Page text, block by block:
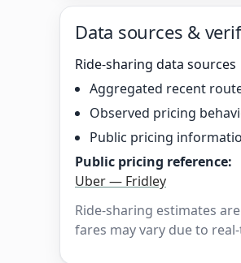
Data sources &
Ride-sharing data sources
Aggregated recent
Observed pricing
Public pricing
Public pricing reference:
Uber — Fridley
Ride-sharing estimates
fares may vary due to